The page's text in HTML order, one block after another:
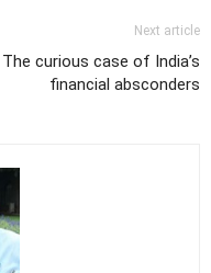
Next article
The curious case of India’s
financial absconders